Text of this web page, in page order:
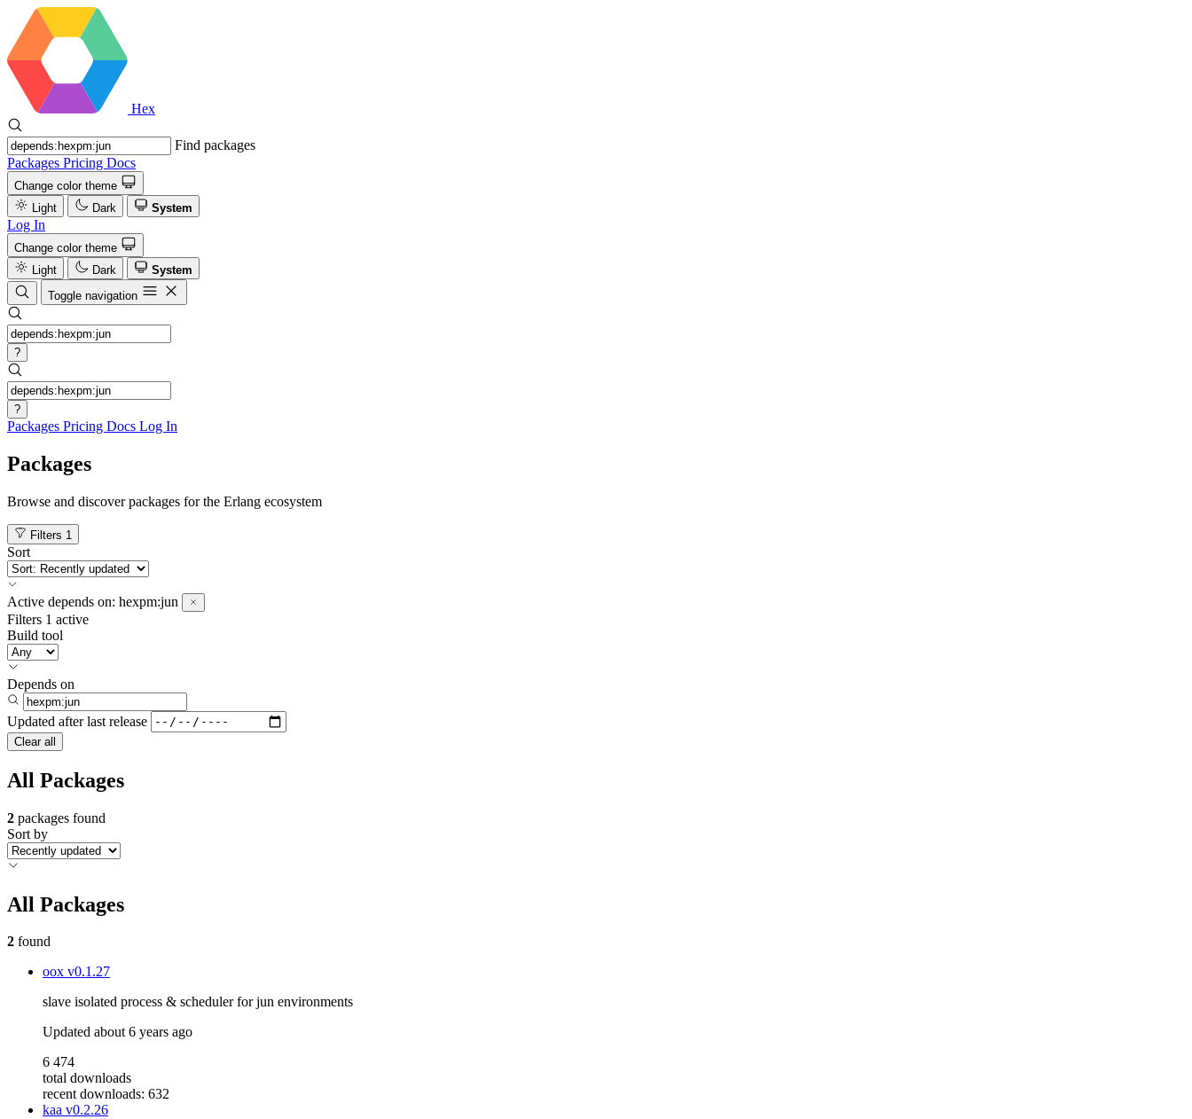
Hex
Find packages
Packages Pricing Docs
Change color theme
Light
Dark System
Log In
Change color theme
Light
Dark
System
Toggle navigation
?
?
Packages Pricing Docs Log In
Packages
Browse and discover packages for the Erlang ecosystem
Filters 1
Sort
Active depends on: hexpm:jun
Filters 1 active
Build tool
Depends on
Updated after last release
Clear all
All Packages
2 packages found
Sort by
All Packages
2 found
oox v0.1.27
slave isolated process & scheduler for jun environments
Updated about 6 years ago
6 474
total downloads
recent downloads: 632
kaa v0.2.26